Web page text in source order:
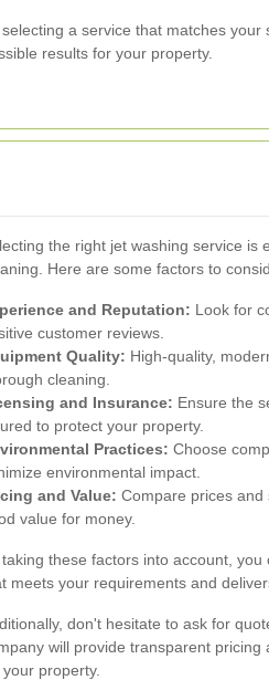
selecting a service that matches
results for your property.
the right jet washing service is
Here are some factors to
and Reputation: Look for
customer reviews.
Quality: High-quality,
cleaning.
and Insurance: Ensure the
to protect your property.
Practices: Choose
environmental impact.
and Value: Compare prices
value for money.
taking these factors into account,
meets your requirements and
don't hesitate to ask for
will provide transparent
property.